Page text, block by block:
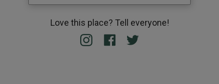
Love this place? Tell everyone!